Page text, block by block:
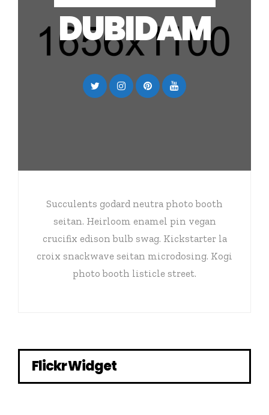
DUBIDAM
Succulents godard neutra photo booth
seitan. Heirloom enamel pin vegan
crucifix edison bulb swag. Kickstarter la
croix snackwave seitan microdosing. Kogi
photo booth listicle street.
Flickr Widget